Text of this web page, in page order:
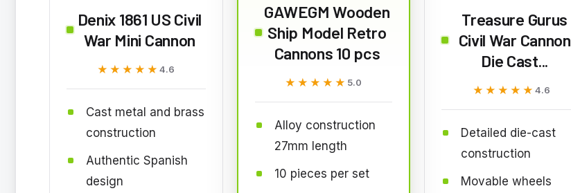
Denix 1861 US Civil
War Mini Cannon
★★★★★
★★★★★4.6
Cast metal and brass
construction
Authentic Spanish
design
GAWEGM Wooden
Ship Model Retro
Cannons 10 pcs
★★★★★
★★★★★ 5.0
Alloy construction
27mm length
10 pieces per set
Treasure Gurus
Civil War Cannon
Die Cast...
★★★★★
★★★★★ 4.6
Detailed die-cast
construction
Movable wheels